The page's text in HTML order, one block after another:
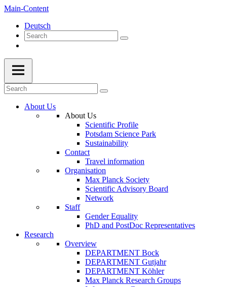
Main-Content
Deutsch
About Us
About Us
Scientific Profile
Potsdam Science Park
Sustainability
Contact
Travel information
Organisation
Max Planck Society
Scientific Advisory Board
Network
Staff
Gender Equality
PhD and PostDoc Representatives
Research
Overview
DEPARTMENT Bock
DEPARTMENT Gutjahr
DEPARTMENT Köhler
Max Planck Research Groups